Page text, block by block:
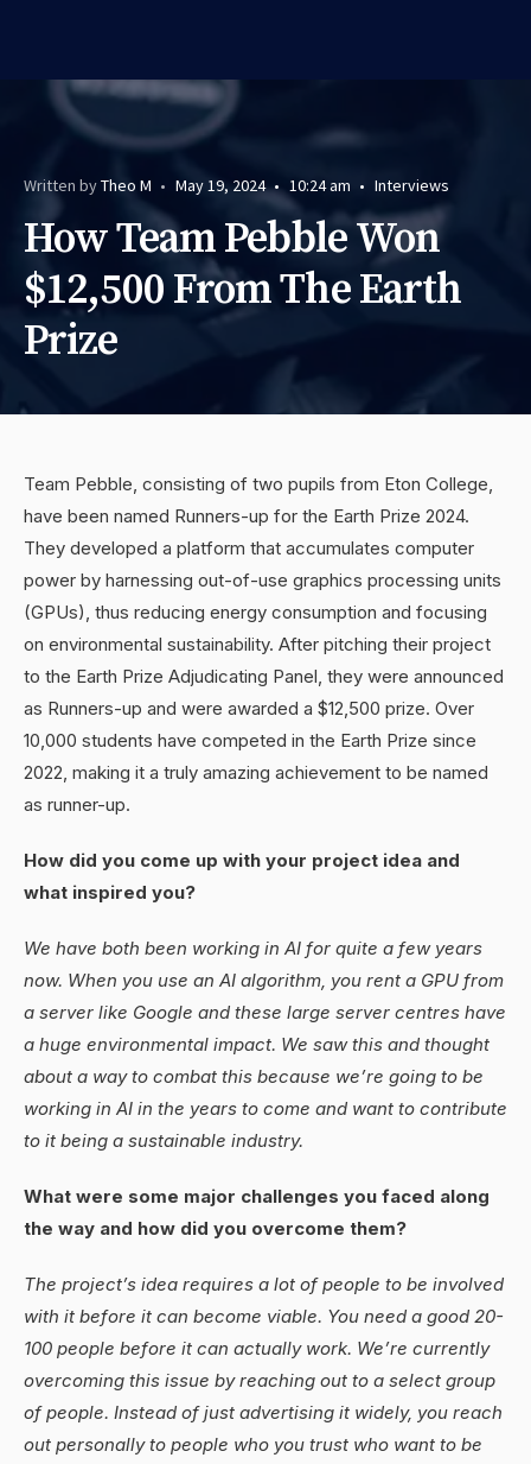
Written byTheo M • May 19, 2024 • 10:24 am • Interviews
How Team Pebble Won
$12,500 From The Earth
Prize
Team Pebble, consisting of two pupils from Eton College,
have been named Runners-up for the Earth Prize 2024.
They developed a platform that accumulates computer
power by harnessing out-of-use graphics processing units
(GPUs), thus reducing energy consumption and focusing
on environmental sustainability. After pitching their project
to the Earth Prize Adjudicating Panel, they were announced
as Runners-up and were awarded a $12,500 prize. Over
10,000 students have competed in the Earth Prize since
2022, making it a truly amazing achievement to be named
as runner-up.
How did you come up with your project idea and
what inspired you?
We have both been working in AI for quite a few years
now. When you use an AI algorithm, you rent a GPU from
a server like Google and these large server centres have
a huge environmental impact. We saw this and thought
about a way to combat this because we’re going to be
working in AI in the years to come and want to contribute
to it being a sustainable industry.
What were some major challenges you faced along
the way and how did you overcome them?
The project’s idea requires a lot of people to be involved
with it before it can become viable. You need a good 20-
100 people before it can actually work. We’re currently
overcoming this issue by reaching out to a select group
of people. Instead of just advertising it widely, you reach
out personally to people who you trust who want to be